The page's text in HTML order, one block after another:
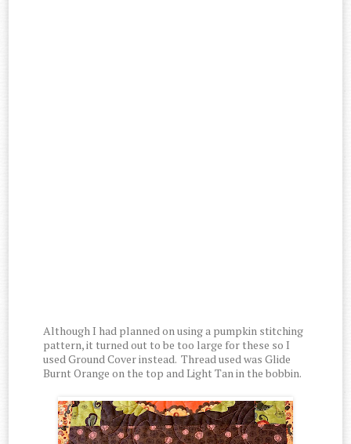
Although I had planned on using a pumpkin stitching
pattern, it turned out to be too large for these so I
used Ground Cover instead. Thread used was Glide
Burnt Orange on the top and Light Tan in the bobbin.